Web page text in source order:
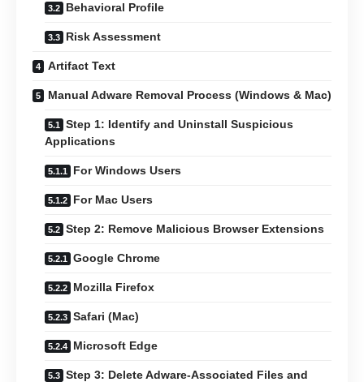
Behavioral Profile
Risk Assessment
Artifact Text
Manual Adware Removal Process (Windows & Mac)
Step 1: Identify and Uninstall Suspicious
Applications
For Windows Users
For Mac Users
Step 2: Remove Malicious Browser Extensions
Google Chrome
Mozilla Firefox
Safari (Mac)
Microsoft Edge
Step 3: Delete Adware-Associated Files and